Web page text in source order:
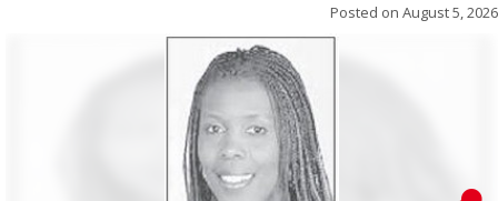
Posted on August 5, 2026